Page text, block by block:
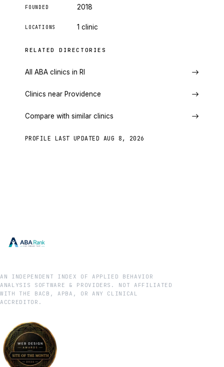
FOUNDED 2018
LOCATIONS 1 clinic
RELATED DIRECTORIES
All ABA clinics in RI
Clinics near Providence
Compare with similar clinics
PROFILE LAST UPDATED AUG 8, 2026
AN INDEPENDENT INDEX OF APPLIED BEHAVIOR
ANALYSIS SOFTWARE & PROVIDERS. NOT AFFILIATED
WITH THE BACB, APBA, OR ANY CLINICAL
ACCREDITOR.